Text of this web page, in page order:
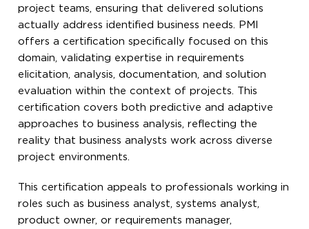
project teams, ensuring that delivered solutions
actually address identified business needs. PMI
offers a certification specifically focused on this
domain, validating expertise in requirements
elicitation, analysis, documentation, and solution
evaluation within the context of projects. This
certification covers both predictive and adaptive
approaches to business analysis, reflecting the
reality that business analysts work across diverse
project environments.
This certification appeals to professionals working in
roles such as business analyst, systems analyst,
product owner, or requirements manager,